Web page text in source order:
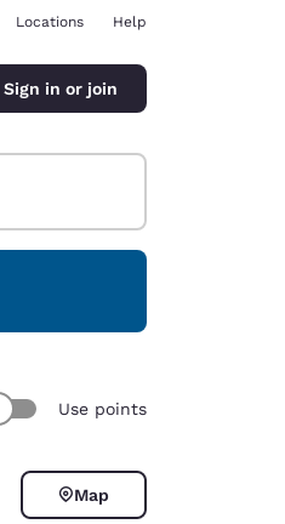
Locations Help
Sign in or join
Use points
Map